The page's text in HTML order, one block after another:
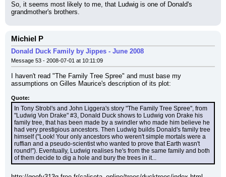
So, it seems most likely to me, that Ludwig is one of Donald's
grandmother's brothers.
Michiel P
Donald Duck Family by Jippes - June 2008
Message 53 - 2008-07-01 at 10:11:09
I haven't read "The Family Tree Spree" and must base my
assumptions on Gilles Maurice's description of its plot:
Quote:
In Tony Strobl's and John Liggera's story "The Family Tree Spree", from
"Ludwig Von Drake" #3, Donald Duck shows to Ludwig von Drake his
family tree, that has been made by a swindler who made him believe he
had very prestigious ancestors. Then Ludwig builds Donald's family tree
himself ("Look! Your only ancestors who weren't simple mortals were a
ruffian and a pseudo-scientist who wanted to prove that Earth wasn't
round!"). Eventually, Ludwig realises he's from the same family and both
of them decide to dig a hole and bury the trees in it...